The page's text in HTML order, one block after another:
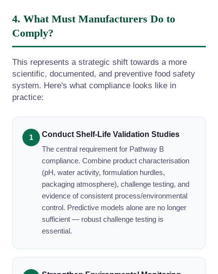
4. What Must Manufacturers Do to
Comply?
This represents a strategic shift towards a more
scientific, documented, and preventive food safety
system. Here's what compliance looks like in
practice:
Conduct Shelf-Life Validation Studies
The central requirement for Pathway B
compliance. Combine product characterisation
(pH, water activity, formulation hurdles,
packaging atmosphere), challenge testing, and
evidence of consistent process/environmental
control. Predictive models alone are no longer
sufficient — robust challenge testing is
essential.